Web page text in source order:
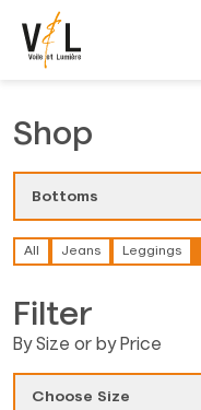
Shop
Bottoms
All Jeans Leggings
Filter
By Size or by Price